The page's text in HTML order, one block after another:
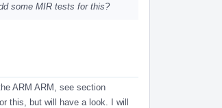
some MIR tests for this?
ARM ARM, see section
this, but will have a look. I will